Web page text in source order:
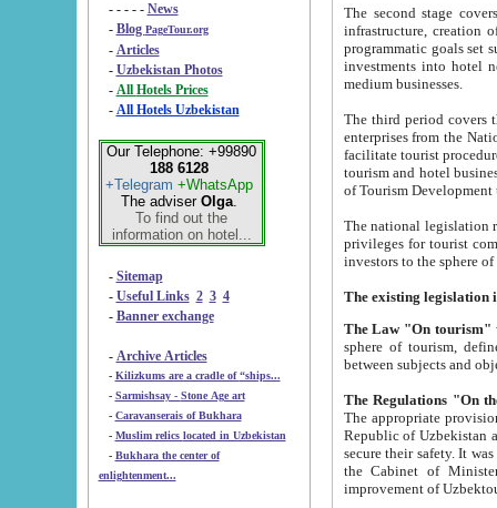
- - - - - News
- Blog PageTour.org
- Articles
- Uzbekistan Photos
-
All Hotels Prices
- All Hotels Uzbekistan
Our Telephone: +99890
188 6128
+Telegram +WhatsApp
The adviser Olga.
To find out the
information on hotel...
- Sitemap
- Useful Links 2 3 4
- Banner exchange
- Archive Articles
-
Kilizkums are a cradle of “ships...
-
Sarmishsay - Stone Age art
- Caravanserais of Bukhara
-
Muslim relics located in Uzbekistan
- Bukhara the center of
enlightenment...
The second stage covers
infrastructure, creation of nongovernmental
programmatic goals set such as the Program of Tourism Development till 2005. There is a
investments into hotel
medium businesses.
The third period covers the years
enterprises from the National Uzbektourism Company. The
facilitate tourist procedures. The government attracts foreign investments and management companies into
tourism and hotel businesses.
of Tourism
The national legislation related
privileges for tourist companies made in form of
The Law "On tourism"
sphere of tourism, defines legislative norms for
The appropriate provision has been approved in
Republic of Uzbekistan and departure of citizens of the Republic of Uzbekistan abroad as tourists, and to
secure their safety. It was issued according
the Cabinet of Ministers of the Republic of Uzbekistan dated 28